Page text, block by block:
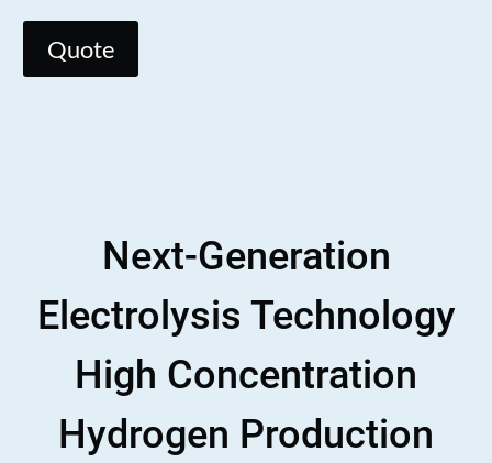
Quote
Next-Generation
Electrolysis Technology
High Concentration
Hydrogen Production